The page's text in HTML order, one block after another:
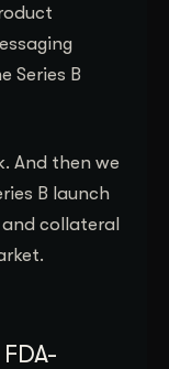
Series B
And then we
B launch
collateral